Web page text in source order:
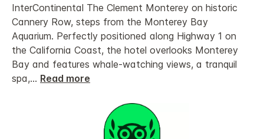
InterContinental The Clement Monterey on historic
Cannery Row, steps from the Monterey Bay
Aquarium. Perfectly positioned along Highway 1 on
the California Coast, the hotel overlooks Monterey
Bay and features whale-watching views, a tranquil
spa,... Read more